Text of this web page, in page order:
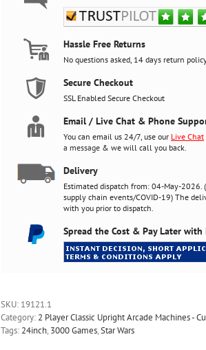
Hassle Free Returns
No questions asked, 14 days return
Secure Checkout
SSL Enabled Secure Checkout
Email / Live Chat & Phone
You can email us 24/7, use our Live Chat
a message & we will call you back.
Delivery
Estimated dispatch from: 04-May-2026.
supply chain events/COVID-19) The
with you prior to dispatch.
Spread the Cost & Pay Later with
SKU: 19121.1
Category: 2 Player Classic Upright Arcade Machines -
Tags: 24inch, 3000 Games,Star Wars